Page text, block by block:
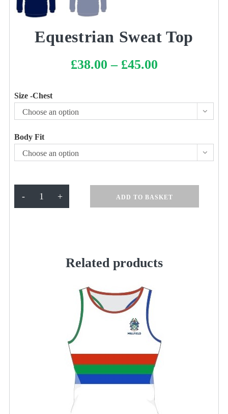
Equestrian Sweat Top
£38.00 – £45.00Price
range:
Size -Chest
Choose an option
Body Fit
Choose an option
- + ADD TO BASKET
Related products